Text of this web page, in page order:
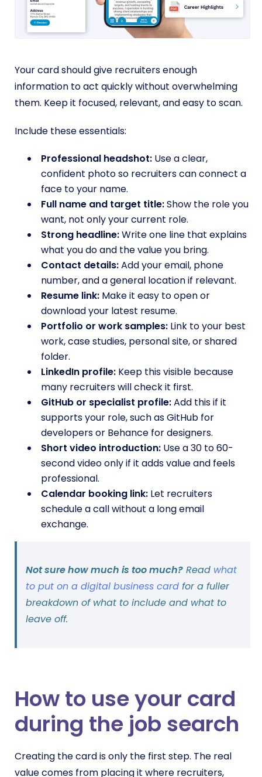
Your card should give recruiters enough
information to act quickly without overwhelming
them. Keep it focused, relevant, and easy to scan.
Include these essentials:
Professional headshot: Use a clear,
confident photo so recruiters can connect a
face to your name.
Full name and target title:Show the role you
want, not only your current role.
Strong headline:Write one line that explains
what you do and the value you bring.
Contact details:Add your email, phone
number, and a general location if relevant.
Resume link: Make it easy to open or
download your latest resume.
Portfolio or work samples: Link to your best
work, case studies, personal site, or shared
folder.
LinkedIn profile: Keep this visible because
many recruiters will check it first.
GitHub or specialist profile:Add this if it
supports your role, such as GitHub for
developers or Behance for designers.
Short video introduction: Use a 30 to 60-
second video only if it adds value and feels
professional.
Calendar booking link: Let recruiters
schedule a call without a long email
exchange.
Not sure how much is too much? Read what
to put on a digital business card for a fuller
breakdown of what to include and what to
leave off.
How to use your card
during the job search
Creating the card is only the first step. The real
value comes from placing it where recruiters,